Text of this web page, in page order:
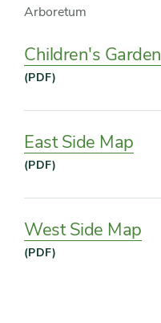
Arboretum
Children's Garden
Map
(PDF)
East Side Map
(PDF)
West Side Map
(PDF)